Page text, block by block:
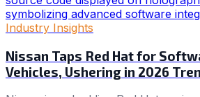
Industry Insights
Nissan Taps Red Hat for
Vehicles, Ushering in 2026